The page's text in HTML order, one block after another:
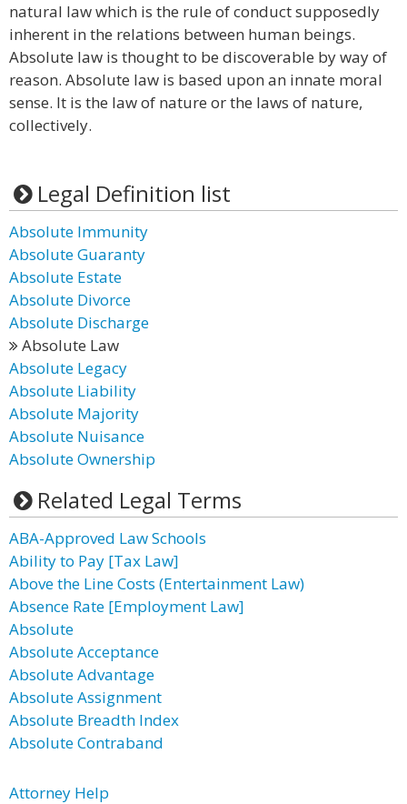
natural law which is the rule of conduct supposedly
inherent in the relations between human beings.
Absolute law is thought to be discoverable by way of
reason. Absolute law is based upon an innate moral
sense. It is the law of nature or the laws of nature,
collectively.
Legal Definition list
Absolute Immunity
Absolute Guaranty
Absolute Estate
Absolute Divorce
Absolute Discharge
Absolute Law
Absolute Legacy
Absolute Liability
Absolute Majority
Absolute Nuisance
Absolute Ownership
Related Legal Terms
ABA-Approved Law Schools
Ability to Pay [Tax Law]
Above the Line Costs (Entertainment Law)
Absence Rate [Employment Law]
Absolute
Absolute Acceptance
Absolute Advantage
Absolute Assignment
Absolute Breadth Index
Absolute Contraband
Attorney Help